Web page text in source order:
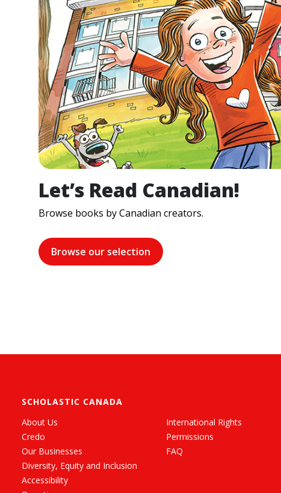
Let’s Read Canadian!
Browse books by Canadian creators.
Browse our selection
SCHOLASTIC CANADA
About Us
Credo
Our Businesses
Diversity, Equity and Inclusion
Accessibility
International Rights
Permissions
FAQ